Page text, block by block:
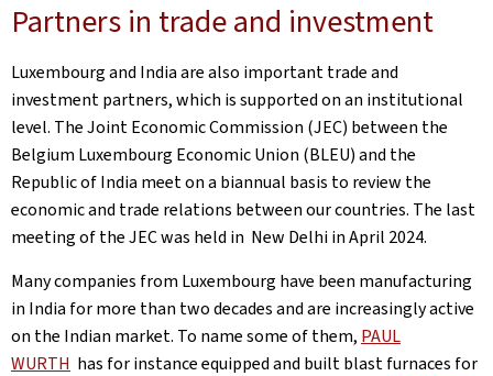
Partners in trade and investment
Luxembourg and India are also important trade and
investment partners, which is supported on an institutional
level. The Joint Economic Commission (JEC) between the
Belgium Luxembourg Economic Union (BLEU) and the
Republic of India meet on a biannual basis to review the
economic and trade relations between our countries. The last
meeting of the JEC was held in New Delhi in April 2024.
Many companies from Luxembourg have been manufacturing
in India for more than two decades and are increasingly active
on the Indian market. To name some of them, PAUL
WURTH has for instance equipped and built blast furnaces for